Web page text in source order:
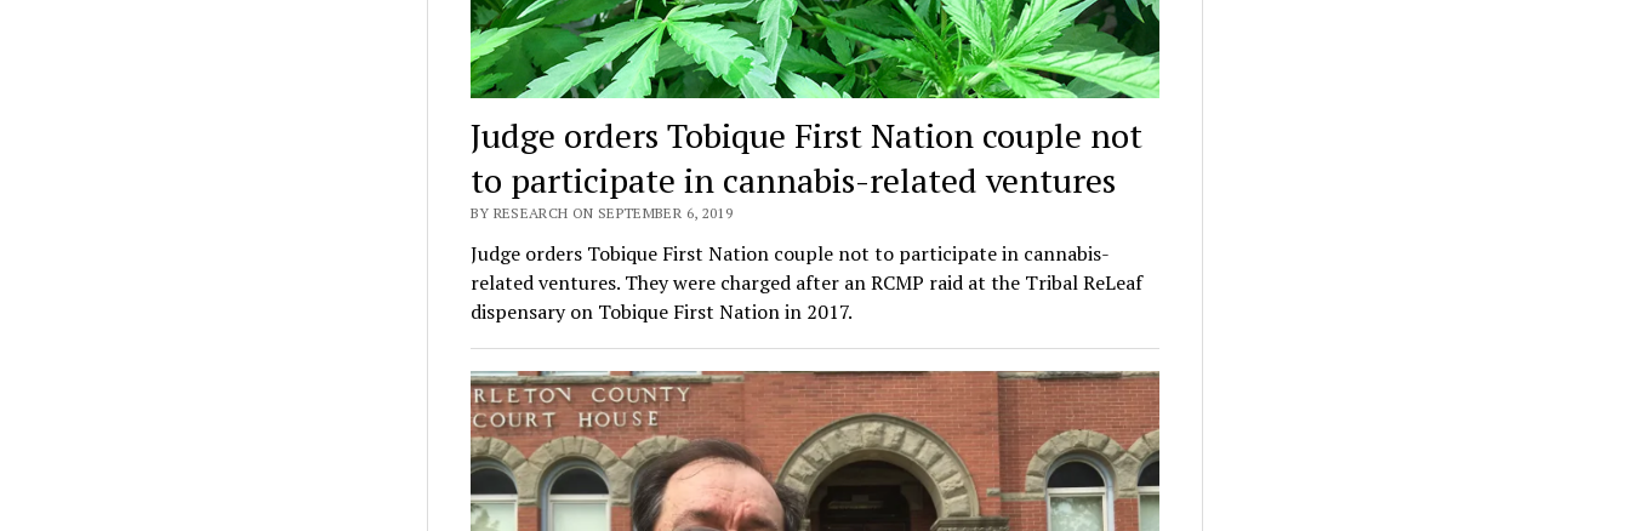
Judge orders Tobique First Nation couple not
to participate in cannabis-related ventures
BY RESEARCH ON SEPTEMBER 6, 2019
Judge orders Tobique First Nation couple not to participate in cannabis-
related ventures. They were charged after an RCMP raid at the Tribal ReLeaf
dispensary on Tobique First Nation in 2017.